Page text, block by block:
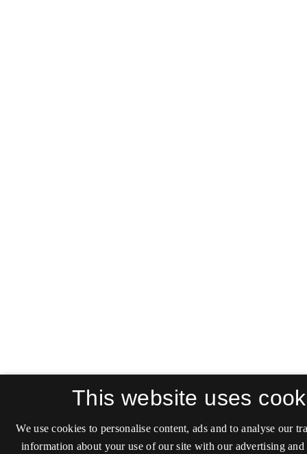
This website uses
We use cookies to personalise content, ads and to analyse our
information about your use of our site with our advertising and